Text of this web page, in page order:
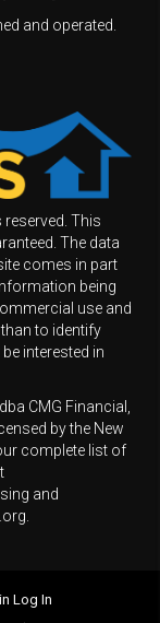
and operated.
reserved. This
The data
comes in part
being
use and
to identify
interested in
CMG Financial,
by the New
complete list of
and
Log In